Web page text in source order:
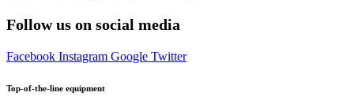
Follow us on social media
Facebook Instagram Google Twitter
Top-of-the-line equipment